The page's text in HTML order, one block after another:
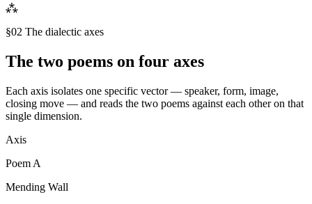
⁂
§02 The dialectic axes
The two poems on four axes
Each axis isolates one specific vector — speaker, form, image,
closing move — and reads the two poems against each other on that
single dimension.
Axis
Poem A
Mending Wall